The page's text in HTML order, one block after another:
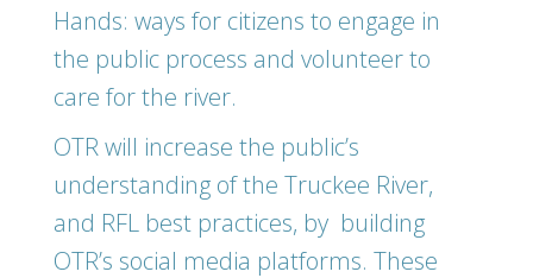
Hands: ways for citizens to engage in
the public process and volunteer to
care for the river.
OTR will increase the public’s
understanding of the Truckee River,
and RFL best practices, by building
OTR’s social media platforms. These